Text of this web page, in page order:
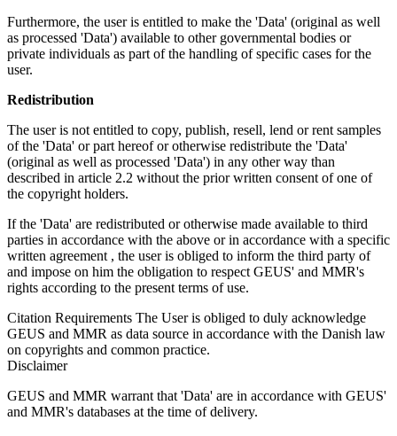
Furthermore, the user is entitled to make the 'Data' (original as well
as processed 'Data') available to other governmental bodies or
private individuals as part of the handling of specific cases for the
user.
Redistribution
The user is not entitled to copy, publish, resell, lend or rent samples
of the 'Data' or part hereof or otherwise redistribute the 'Data'
(original as well as processed 'Data') in any other way than
described in article 2.2 without the prior written consent of one of
the copyright holders.
If the 'Data' are redistributed or otherwise made available to third
parties in accordance with the above or in accordance with a specific
written agreement , the user is obliged to inform the third party of
and impose on him the obligation to respect GEUS' and MMR's
rights according to the present terms of use.
Citation Requirements The User is obliged to duly acknowledge
GEUS and MMR as data source in accordance with the Danish law
on copyrights and common practice.
Disclaimer
GEUS and MMR warrant that 'Data' are in accordance with GEUS'
and MMR's databases at the time of delivery.